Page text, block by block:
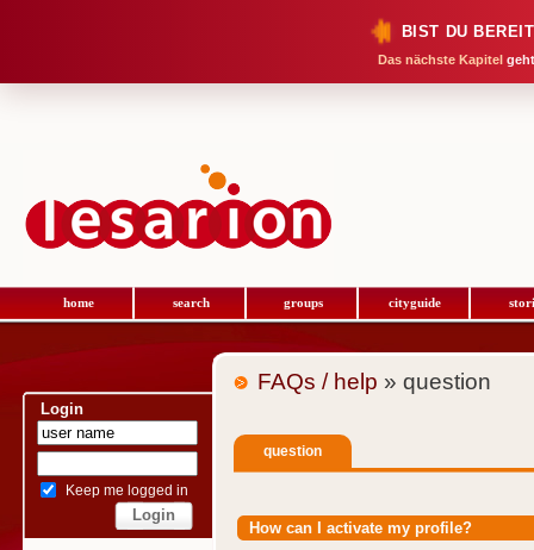
BIST DU
Das nächste Kapitel
home search groups cityguide
Login
Keep me logged in
FAQs / help » question
question
How can I activate my profile?